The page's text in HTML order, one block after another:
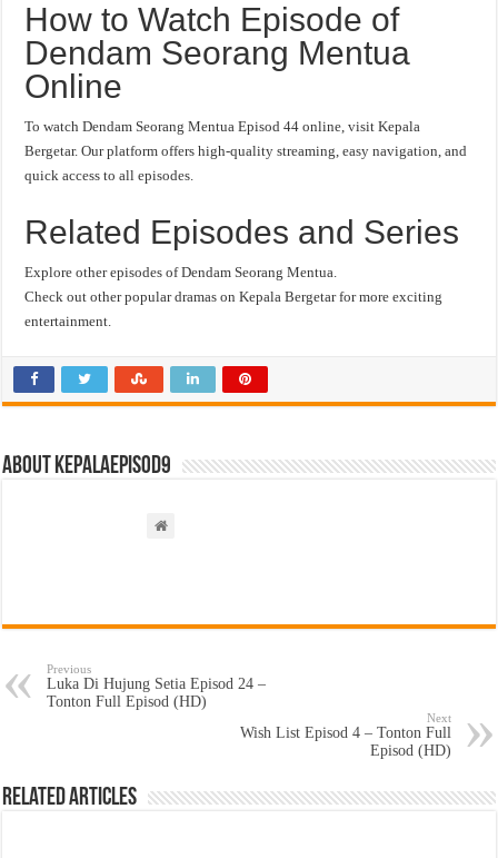
How to Watch Episode of
Dendam Seorang Mentua
Online
To watch Dendam Seorang Mentua Episod 44 online, visit Kepala
Bergetar. Our platform offers high-quality streaming, easy navigation, and
quick access to all episodes.
Related Episodes and Series
Explore other episodes of Dendam Seorang Mentua.
Check out other popular dramas on Kepala Bergetar for more exciting
entertainment.
About kepalaepisod9
Previous
Luka Di Hujung Setia Episod 24 –
Tonton Full Episod (HD)
Next
Wish List Episod 4 – Tonton Full
Episod (HD)
Related Articles